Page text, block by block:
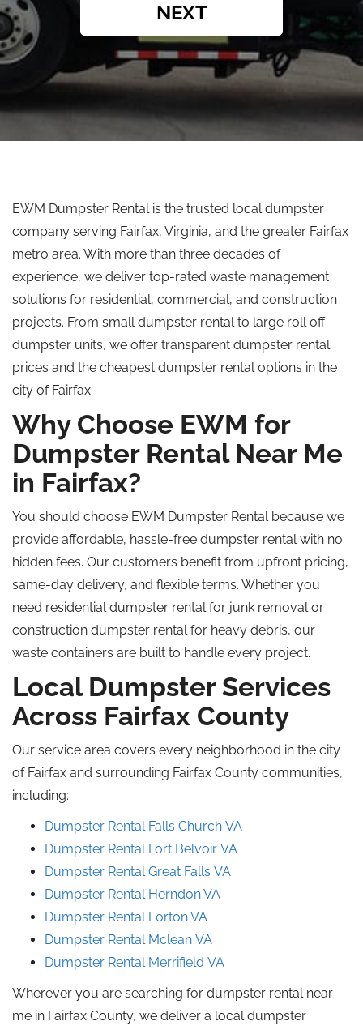
NEXT
EWM Dumpster Rental is the trusted local dumpster
company serving Fairfax, Virginia, and the greater Fairfax
metro area. With more than three decades of
experience, we deliver top-rated waste management
solutions for residential, commercial, and construction
projects. From small dumpster rental to large roll off
dumpster units, we offer transparent dumpster rental
prices and the cheapest dumpster rental options in the
city of Fairfax.
Why Choose EWM for
Dumpster Rental Near Me
in Fairfax?
You should choose EWM Dumpster Rental because we
provide affordable, hassle-free dumpster rental with no
hidden fees. Our customers benefit from upfront pricing,
same-day delivery, and flexible terms. Whether you
need residential dumpster rental for junk removal or
construction dumpster rental for heavy debris, our
waste containers are built to handle every project.
Local Dumpster Services
Across Fairfax County
Our service area covers every neighborhood in the city
of Fairfax and surrounding Fairfax County communities,
including:
Dumpster Rental Falls Church VA
Dumpster Rental Fort Belvoir VA
Dumpster Rental Great Falls VA
Dumpster Rental Herndon VA
Dumpster Rental Lorton VA
Dumpster Rental Mclean VA
Dumpster Rental Merrifield VA
Wherever you are searching for dumpster rental near
me in Fairfax County, we deliver a local dumpster